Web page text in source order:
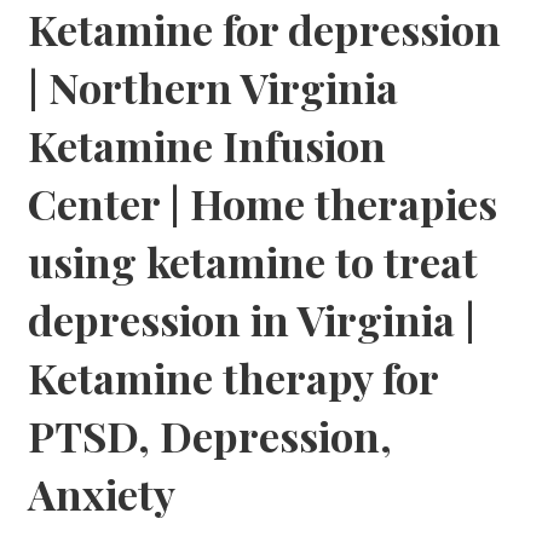
Ketamine for depression
| Northern Virginia
Ketamine Infusion
Center | Home therapies
using ketamine to treat
depression in Virginia |
Ketamine therapy for
PTSD, Depression,
Anxiety